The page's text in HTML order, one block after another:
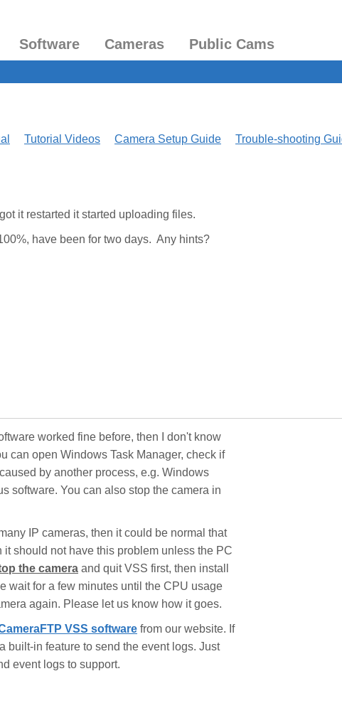
Software Cameras Public Cams
Tutorial Videos Camera Setup Guide Trouble-shooting
it restarted it started uploading files.
have been for two days. Any hints?
worked fine before, then I don't know
can open Windows Task Manager, check if
by another process, e.g. Windows
software. You can also stop the camera in
IP cameras, then it could be normal that
should not have this problem unless the PC
the camera and quit VSS first, then install
wait for a few minutes until the CPU usage
again. Please let us know how it goes.
VSS software from our website. If
built-in feature to send the event logs. Just
event logs to support.